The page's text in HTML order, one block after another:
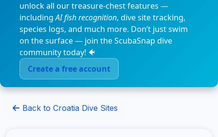
unlock all our treasure-chest features —
includingAI fish recognition, dive site tracking,
species logs, and much more. Don’t just swim
on the surface — join the ScubaSnap dive
community today! 🐠
Create a free account
Back to Croatia Dive Sites